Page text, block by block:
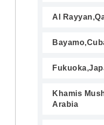
Al
Khamis
Arabia